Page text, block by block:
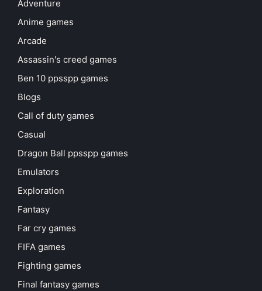
Adventure
Anime games
Arcade
Assassin's creed games
Ben 10 ppsspp games
Blogs
Call of duty games
Casual
Dragon Ball ppsspp games
Emulators
Exploration
Fantasy
Far cry games
FIFA games
Fighting games
Final fantasy games